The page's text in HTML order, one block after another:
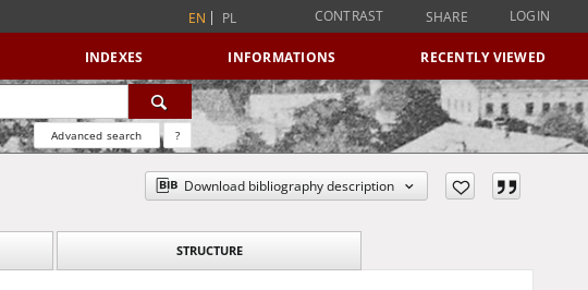
EN PL CONTRAST SHARE LOGIN
INDEXES INFORMATIONS RECENTLY VIEWED
Advanced search ?
Download bibliography description
STRUCTURE